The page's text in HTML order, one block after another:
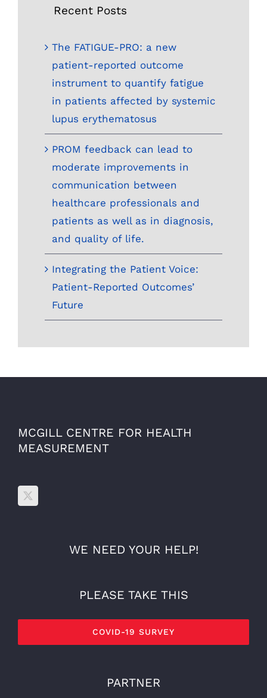
Recent Posts
The FATIGUE-PRO: a new
patient-reported outcome
instrument to quantify fatigue
in patients affected by systemic
lupus erythematosus
PROM feedback can lead to
moderate improvements in
communication between
healthcare professionals and
patients as well as in diagnosis,
and quality of life.
Integrating the Patient Voice:
Patient-Reported Outcomes’
Future
MCGILL CENTRE FOR HEALTH
MEASUREMENT
WE NEED YOUR HELP!
PLEASE TAKE THIS
COVID-19 SURVEY
PARTNER